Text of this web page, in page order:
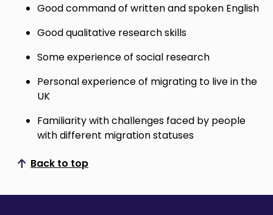
Good command of written and spoken English
Good qualitative research skills
Some experience of social research
Personal experience of migrating to live in the
UK
Familiarity with challenges faced by people
with different migration statuses
Back to top
Scroll to top